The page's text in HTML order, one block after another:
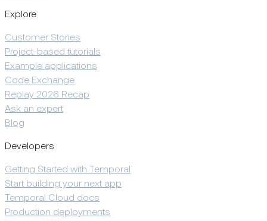
Explore
Customer Stories
Project-based tutorials
Example applications
Code Exchange
Replay 2026 Recap
Ask an expert
Blog
Developers
Getting Started with Temporal
Start building your next app
Temporal Cloud docs
Production deployments